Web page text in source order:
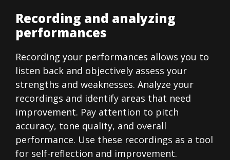
Recording and analyzing
performances
Recording your performances allows you to
listen back and objectively assess your
strengths and weaknesses. Analyze your
recordings and identify areas that need
improvement. Pay attention to pitch
accuracy, tone quality, and overall
performance. Use these recordings as a tool
for self-reflection and improvement.